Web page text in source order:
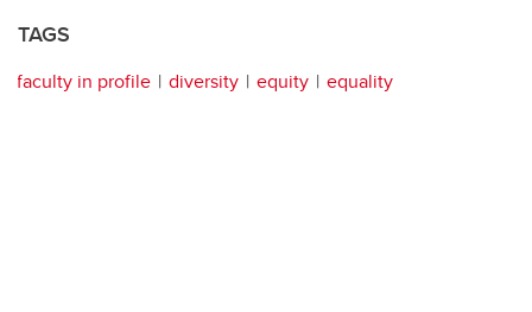
TAGS
faculty in profile diversity equity equality